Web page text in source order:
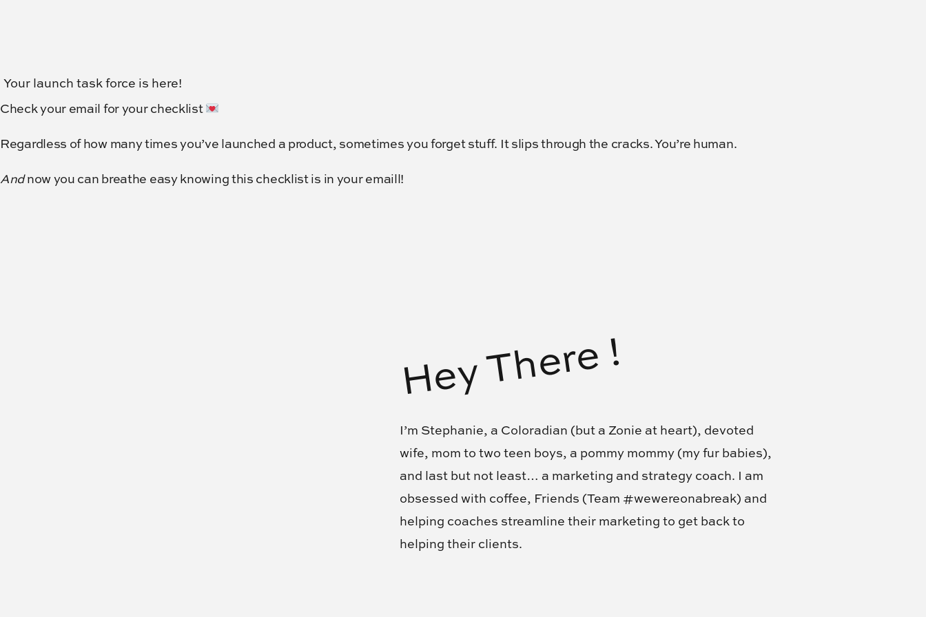
Your launch task force is here!
Check your email for your checklist
Regardless of how many times you’ve launched a product, sometimes you forget stuff. It slips through the cracks. You’re human.
Andnow you can breathe easy knowing this checklist is in your emaill!
Hey There !
I’m Stephanie, a Coloradian (but a Zonie at heart), devoted
wife, mom to two teen boys, a pommy mommy (my fur babies),
and last but not least… a marketing and strategy coach. I am
obsessed with coffee, Friends (Team #wewereonabreak) and
helping coaches streamline their marketing to get back to
helping their clients.